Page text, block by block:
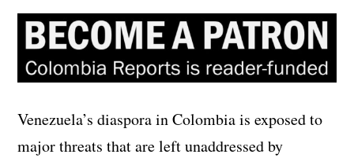
Venezuela’s diaspora in Colombia is exposed to
major threats that are left unaddressed by